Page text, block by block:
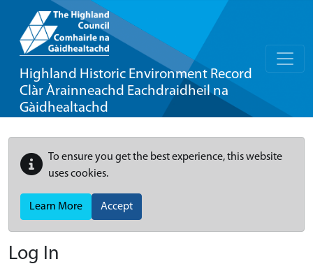
Highland Historic Environment Record
Clàr Àrainneachd Eachdraidheil na
Gàidhealtachd
To ensure you get the best experience, this website
uses cookies.
Learn More Accept
Log In